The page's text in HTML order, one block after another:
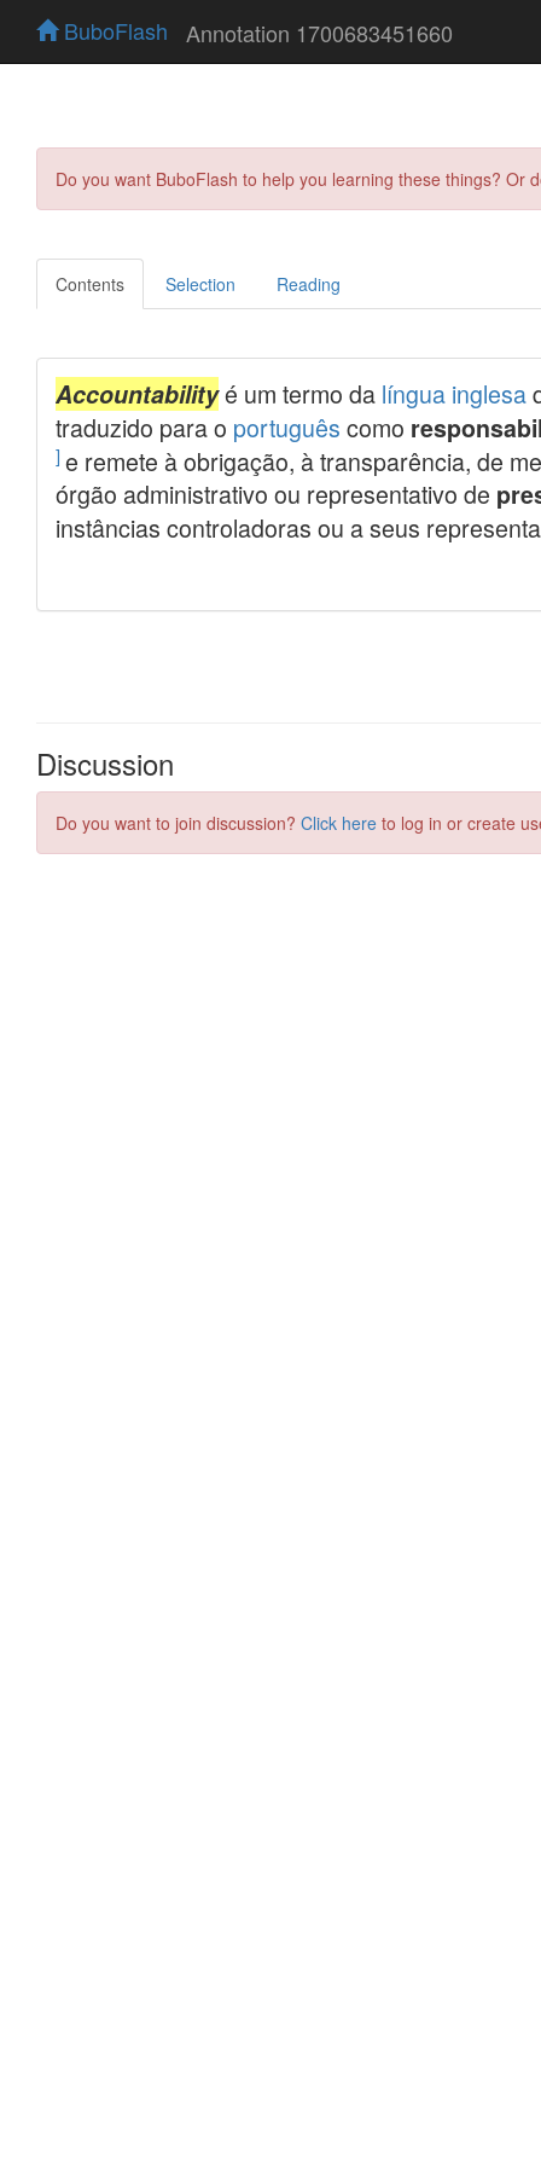
BuboFlash Annotation 1700683451660
Do you want BuboFlash to help you learning these things?
Contents Selection Reading
Discussion
Do you want to join discussion? Click here to log in or create